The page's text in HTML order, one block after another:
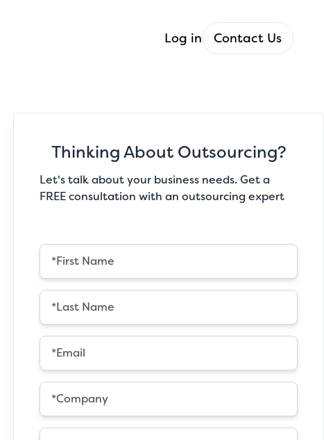
Log in Contact Us
Thinking About Outsourcing?
Let's talk about your business needs. Get a
FREE consultation with an outsourcing expert